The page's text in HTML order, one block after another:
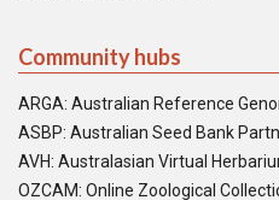
Community hubs
ARGA: Australian Reference
ASBP: Australian Seed Bank
AVH: Australasian Virtual
OZCAM: Online Zoological